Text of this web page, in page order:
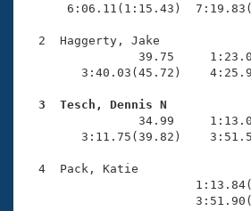
SWIMMER Magazine
Eligibility Policy
Logo Merchandise
Membership Benefits
Open Water Central
Club Central
6:06.11(1:15.43)
2  Haggerty, Jake
39.75
3:40.03(45.72)
3  Tesch, Dennis N
34.99
3:11.75(39.82)
4  Pack, Katie